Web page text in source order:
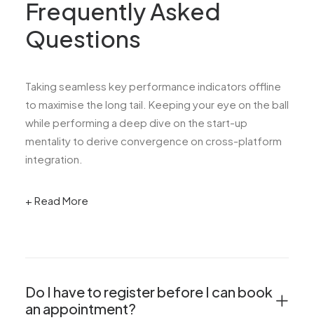
Frequently Asked
Questions
Taking seamless key performance indicators offline
to maximise the long tail. Keeping your eye on the ball
while performing a deep dive on the start-up
mentality to derive convergence on cross-platform
integration.
+ Read More
Do I have to register before I can book
an appointment?